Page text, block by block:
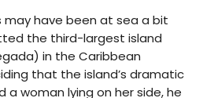
may have been at sea a bit
the third-largest island
in the Caribbean
that the island’s dramatic
woman lying on her side, he